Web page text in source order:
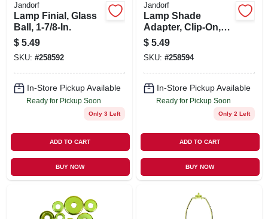
Jandorf
Lamp Finial, Glass
Ball, 1-7/8-In.
$ 5.49
SKU: #258592
In-Store Pickup Available
Ready for Pickup Soon
Only 3 Left
ADD TO CART
BUY NOW
Jandorf
Lamp Shade
Adapter, Clip-On,
Brass Finish
$ 5.49
SKU: #258594
In-Store Pickup Available
Ready for Pickup Soon
Only 2 Left
ADD TO CART
BUY NOW